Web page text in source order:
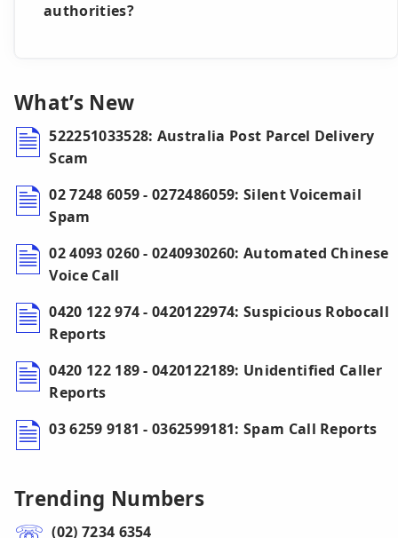
authorities?
What’s New
522251033528: Australia Post Parcel Delivery
Scam
02 7248 6059 - 0272486059: Silent Voicemail
Spam
02 4093 0260 - 0240930260: Automated Chinese
Voice Call
0420 122 974 - 0420122974: Suspicious Robocall
Reports
0420 122 189 - 0420122189: Unidentified Caller
Reports
03 6259 9181 - 0362599181: Spam Call Reports
Trending Numbers
(02) 7234 6354